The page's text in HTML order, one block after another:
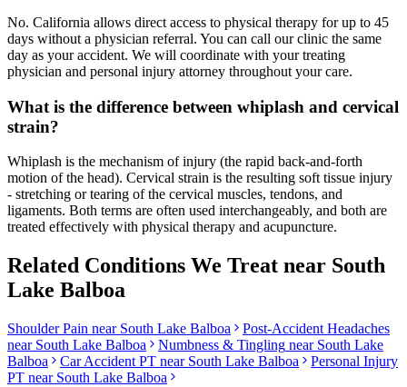
No. California allows direct access to physical therapy for up to 45
days without a physician referral. You can call our clinic the same
day as your accident. We will coordinate with your treating
physician and personal injury attorney throughout your care.
What is the difference between whiplash and cervical
strain?
Whiplash is the mechanism of injury (the rapid back-and-forth
motion of the head). Cervical strain is the resulting soft tissue injury
- stretching or tearing of the cervical muscles, tendons, and
ligaments. Both terms are often used interchangeably, and both are
treated effectively with physical therapy and acupuncture.
Related Conditions We Treat near South
Lake Balboa
Shoulder Pain near South Lake Balboa
Post-Accident Headaches
near South Lake Balboa Numbness & Tingling near South Lake
Balboa
Car Accident PT near South Lake Balboa
Personal Injury
PT near South Lake Balboa